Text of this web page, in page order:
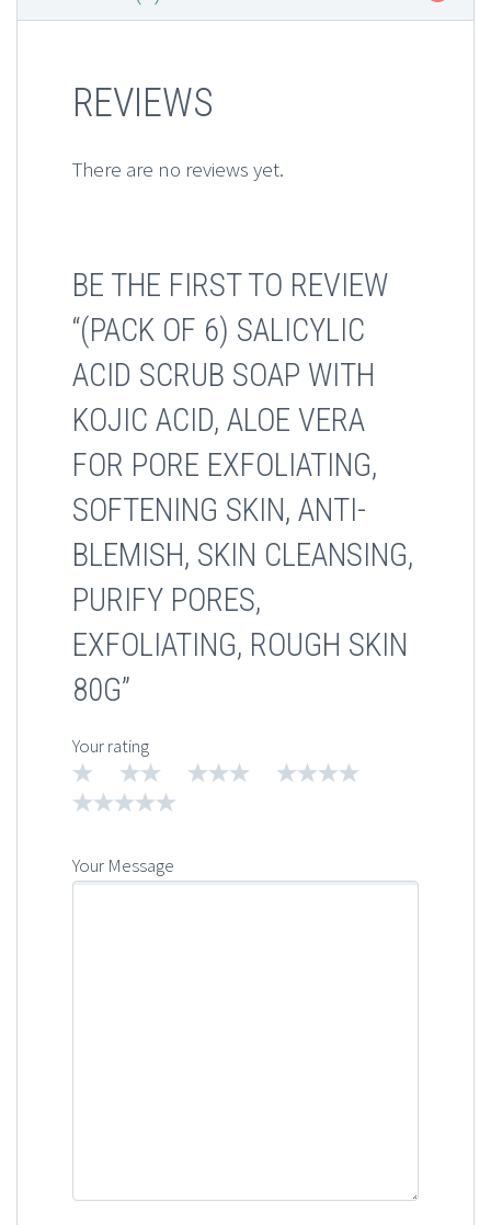
REVIEWS
There are no reviews yet.
BE THE FIRST TO REVIEW
“(PACK OF 6) SALICYLIC
ACID SCRUB SOAP WITH
KOJIC ACID, ALOE VERA
FOR PORE EXFOLIATING,
SOFTENING SKIN, ANTI-
BLEMISH, SKIN CLEANSING,
PURIFY PORES,
EXFOLIATING, ROUGH SKIN
80G”
Your rating
1 2
Your Message